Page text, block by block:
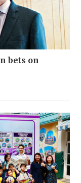
bets on